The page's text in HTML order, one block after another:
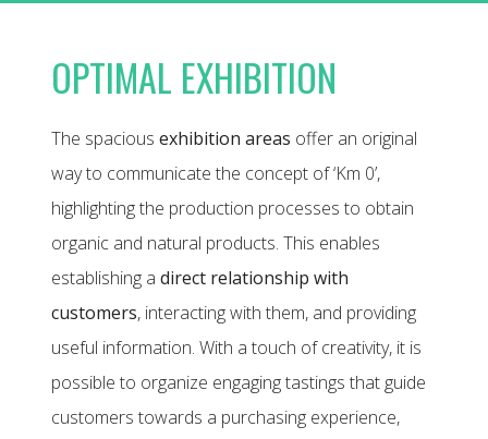
OPTIMAL EXHIBITION
The spacious exhibition areas offer an original
way to communicate the concept of ‘Km 0’,
highlighting the production processes to obtain
organic and natural products. This enables
establishing a direct relationship with
customers, interacting with them, and providing
useful information. With a touch of creativity, it is
possible to organize engaging tastings that guide
customers towards a purchasing experience,